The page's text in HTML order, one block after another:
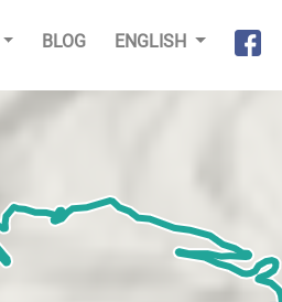
BLOG ENGLISH